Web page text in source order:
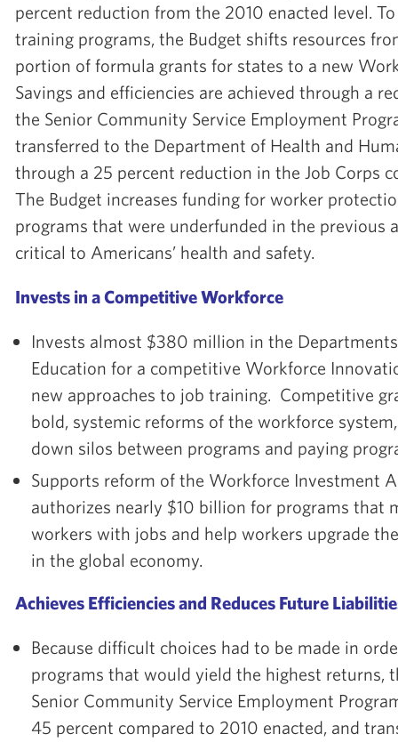
percent reduction from the 2010 enacted level.
training programs, the Budget shifts resources
portion of formula grants for states to a new
Savings and efficiencies are achieved through a
the Senior Community Service Employment
transferred to the Department of Health and
through a 25 percent reduction in the Job Corps
The Budget increases funding for worker
programs that were underfunded in the previous
critical to Americans’ health and safety.
Invests in a Competitive Workforce
Invests almost $380 million in the
Education for a competitive Workforce
new approaches to job training. Competitive
bold, systemic reforms of the workforce
down silos between programs and paying
Supports reform of the Workforce Investment
authorizes nearly $10 billion for programs that
workers with jobs and help workers upgrade
in the global economy.
Achieves Efficiencies and Reduces Future
Because difficult choices had to be made in
programs that would yield the highest returns,
Senior Community Service Employment
45 percent compared to 2010 enacted, and